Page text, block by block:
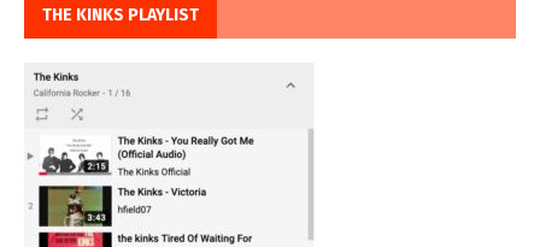
THE KINKS PLAYLIST